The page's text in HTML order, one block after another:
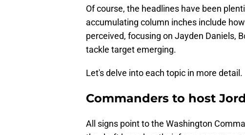
Of course, the headlines have been
accumulating column inches include
perceived, focusing on Jayden Daniels,
tackle target emerging.
Let's delve into each topic in more detail.
Commanders to host
All signs point to the Washington